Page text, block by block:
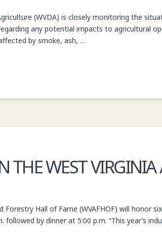
(WVDA) is closely monitoring the
any potential impacts to agricultural
by smoke, ash, …
THE WEST
Hall of Fame (WVAFHOF) will honor
by dinner at 5:00 p.m. “This year’s